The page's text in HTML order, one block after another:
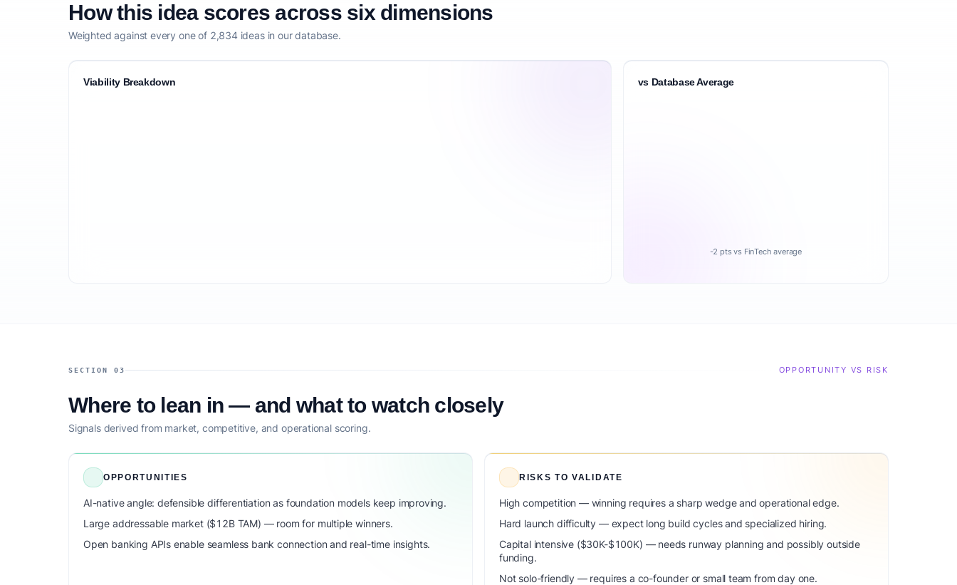
How this idea scores across six dimensions
Weighted against every one of 2,834 ideas in our database.
Viability Breakdown vs Database Average
-2 pts vs FinTech average
SECTION 03 OPPORTUNITY VS RISK
Where to lean in — and what to watch closely
Signals derived from market, competitive, and operational scoring.
OPPORTUNITIES
AI-native angle: defensible differentiation as foundation models keep improving.
Large addressable market ($12B TAM) — room for multiple winners.
Open banking APIs enable seamless bank connection and real-time insights.
RISKS TO VALIDATE
High competition — winning requires a sharp wedge and operational edge.
Hard launch difficulty — expect long build cycles and specialized hiring.
Capital intensive ($30K-$100K) — needs runway planning and possibly outside
funding.
Not solo-friendly — requires a co-founder or small team from day one.